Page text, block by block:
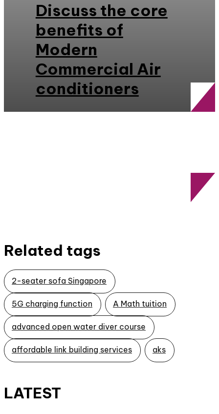
Discuss the core
benefits of
Modern
Commercial Air
conditioners
Related tags
2-seater sofa Singapore
5G charging function A Math tuition
advanced open water diver course
affordable link building services aks
LATEST